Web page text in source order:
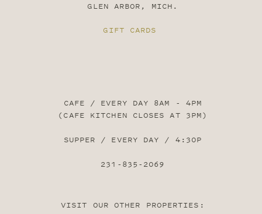
GLEN ARBOR, MICH.
CAFE / EVERY DAY 8AM - 4PM
(CAFE KITCHEN CLOSES AT 3PM)
SUPPER / EVERY DAY / 4:30P
231-835-2069
GIFT CARDS
VISIT OUR OTHER PROPERTIES: